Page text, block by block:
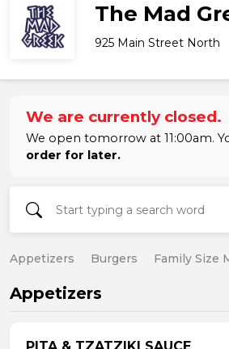
The Mad
925 Main Street North
We are currently closed.
We open tomorrow at 11:00am.
order for later.
Appetizers Burgers Family Size
Appetizers